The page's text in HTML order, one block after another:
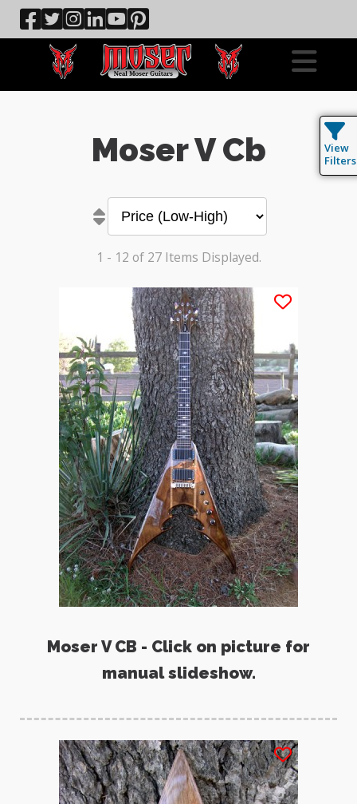
Moser V Cb
1 - 12 of 27 Items Displayed.
Moser V CB - Click on picture for
manual slideshow.
View
Filters